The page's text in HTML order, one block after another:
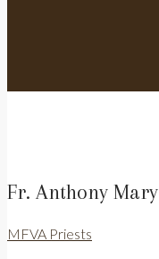
Fr. Anthony Mary
MFVA Priests